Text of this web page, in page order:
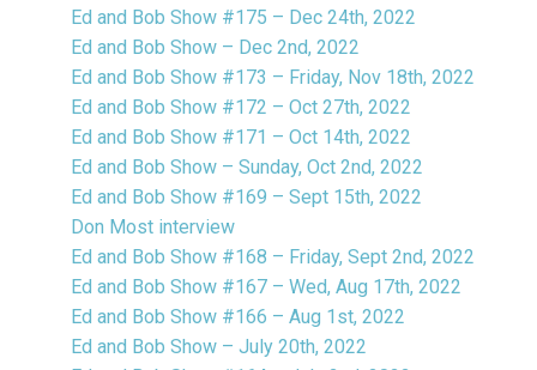
Ed and Bob Show #175 – Dec 24th, 2022
Ed and Bob Show – Dec 2nd, 2022
Ed and Bob Show #173 – Friday, Nov 18th, 2022
Ed and Bob Show #172 – Oct 27th, 2022
Ed and Bob Show #171 – Oct 14th, 2022
Ed and Bob Show – Sunday, Oct 2nd, 2022
Ed and Bob Show #169 – Sept 15th, 2022
Don Most interview
Ed and Bob Show #168 – Friday, Sept 2nd, 2022
Ed and Bob Show #167 – Wed, Aug 17th, 2022
Ed and Bob Show #166 – Aug 1st, 2022
Ed and Bob Show – July 20th, 2022